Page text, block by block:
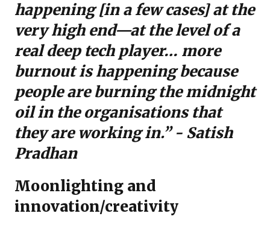
happening [in a few cases] at the
very high end—at the level of a
real deep tech player… more
burnout is happening because
people are burning the midnight
oil in the organisations that
they are working in.” - Satish
Pradhan
Moonlighting and
innovation/creativity